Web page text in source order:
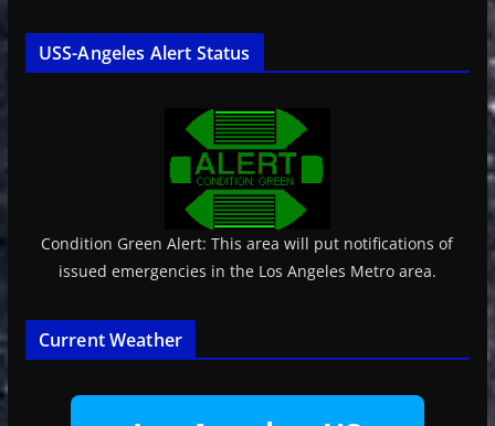
USS-Angeles Alert Status
Condition Green Alert: This area will put notifications of
issued emergencies in the Los Angeles Metro area.
Current Weather